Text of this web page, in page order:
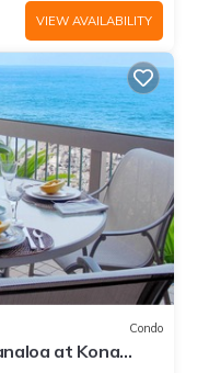
VIEW AVAILABILITY
Condo
at Kona